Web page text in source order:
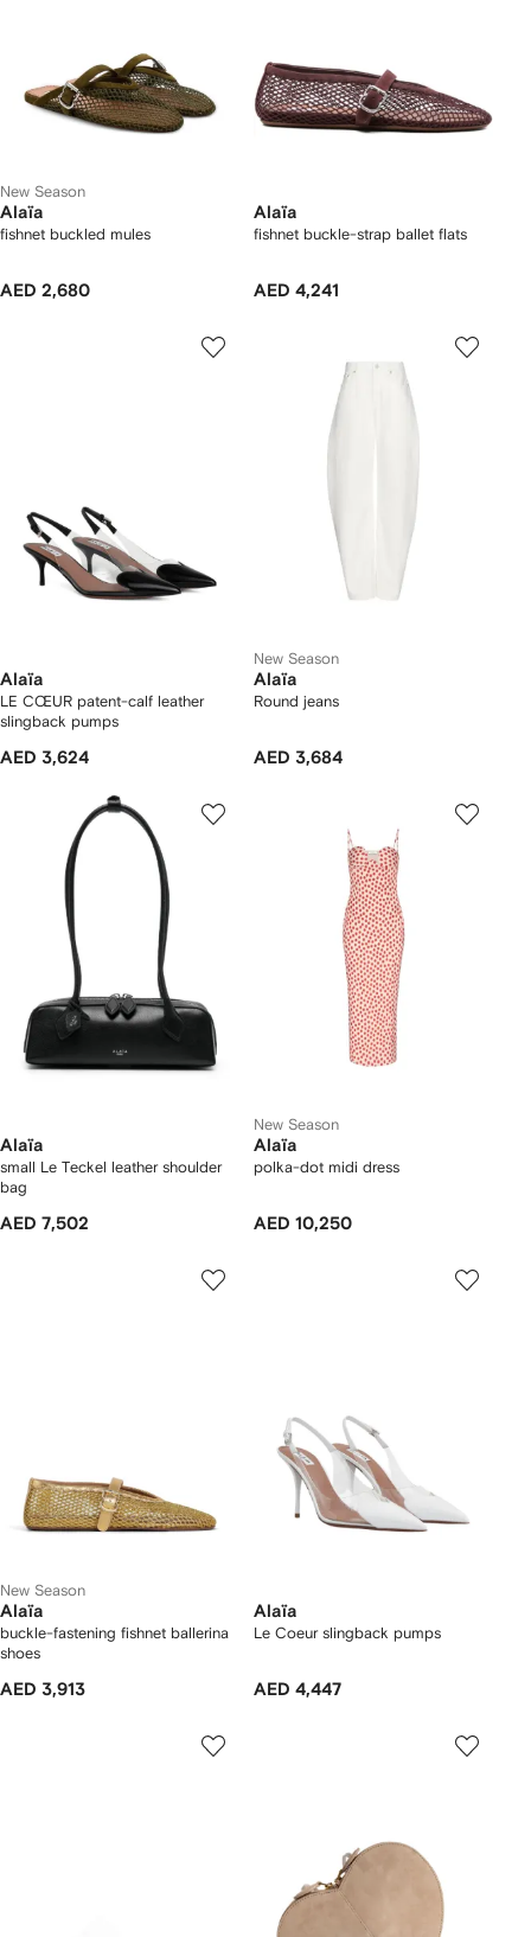
New Season
Alaïa
fishnet buckled mules
AED 2,680
Alaïa
fishnet buckle-strap ballet flats
AED 4,241
Alaïa
LE CŒUR patent-calf leather
slingback pumps
AED 3,624
New Season
Alaïa
Round jeans
AED 3,684
Alaïa
small Le Teckel leather shoulder
bag
AED 7,502
New Season
Alaïa
polka-dot midi dress
AED 10,250
New Season
Alaïa
buckle-fastening fishnet ballerina
shoes
AED 3,913
Alaïa
Le Coeur slingback pumps
AED 4,447